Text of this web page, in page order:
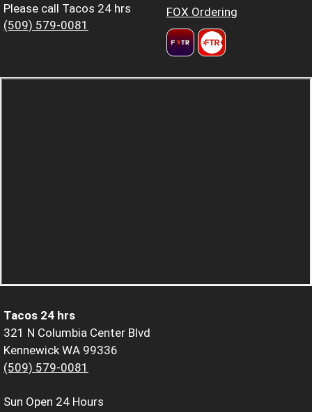
Please call Tacos 24 hrs
(509) 579-0081
FOX Ordering
Tacos 24 hrs
321 N Columbia Center Blvd
Kennewick WA 99336
(509) 579-0081
Sun Open 24 Hours